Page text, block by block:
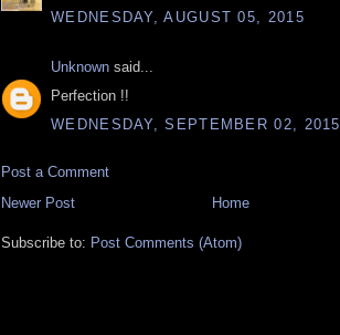
WEDNESDAY, AUGUST 05, 2015
Unknown said...
Perfection !!
WEDNESDAY, SEPTEMBER 02, 2015
Post a Comment
Newer Post
Home
Subscribe to: Post Comments (Atom)